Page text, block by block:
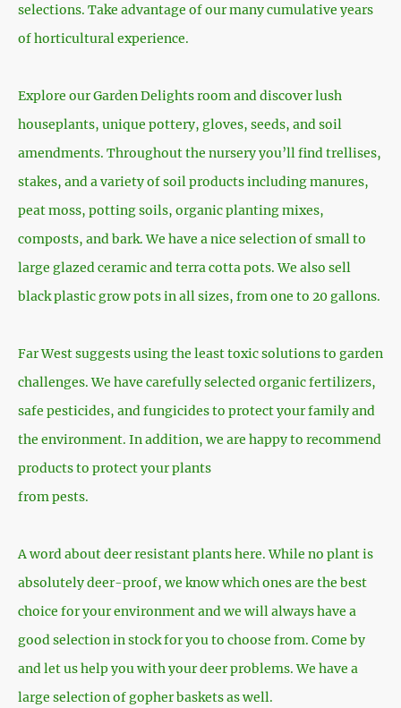
selections. Take advantage of our many cumulative years
of horticultural experience.
Explore our Garden Delights room and discover lush
houseplants, unique pottery, gloves, seeds, and soil
amendments. Throughout the nursery you’ll find trellises,
stakes, and a variety of soil products including manures,
peat moss, potting soils, organic planting mixes,
composts, and bark. We have a nice selection of small to
large glazed ceramic and terra cotta pots. We also sell
black plastic grow pots in all sizes, from one to 20 gallons.
Far West suggests using the least toxic solutions to garden
challenges. We have carefully selected organic fertilizers,
safe pesticides, and fungicides to protect your family and
the environment. In addition, we are happy to recommend
products to protect your plants
from pests.
A word about deer resistant plants here. While no plant is
absolutely deer-proof, we know which ones are the best
choice for your environment and we will always have a
good selection in stock for you to choose from. Come by
and let us help you with your deer problems. We have a
large selection of gopher baskets as well.